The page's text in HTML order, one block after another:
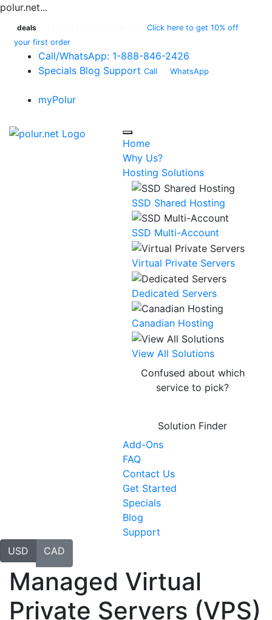
polur.net...
deals
Click here to get 10% off
your first order
Call/WhatsApp: 1-888-846-2426
Specials Blog Support Call WhatsApp
myPolur
Home
Why Us?
Hosting Solutions
SSD Shared Hosting
SSD Multi-Account
Virtual Private Servers
Dedicated Servers
Canadian Hosting
View All Solutions
Confused about which
service to pick?
Solution Finder
Add-Ons
FAQ
Contact Us
Get Started
Specials
Blog
Support
USD
CAD
Managed Virtual
Private Servers (VPS)